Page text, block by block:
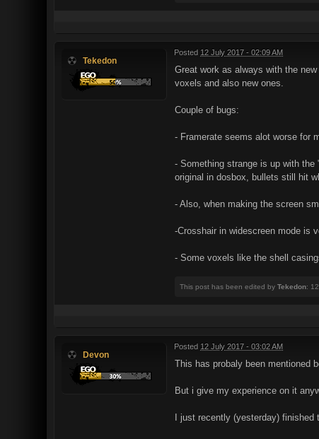
Tekedon
Posted 12 July 2017 - 02:09 AM
Great work as always with the
voxels and also new ones.
Couple of bugs:
- Framerate seems alot worse for
- Something strange is up with
original in dosbox, bullets still hit
- Also, when making the screen
-Crosshair in widescreen mode is
- Some voxels like the shell
This post has been edited by Tekedon:
Devon
Posted 12 July 2017 - 03:02 AM
This has probaly been mentioned
But i give my experience on it
I just recently (yesterday) finished